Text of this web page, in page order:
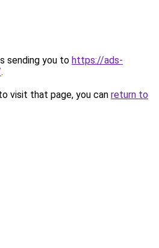
sending you to https://ads-
.
visit that page, you can return to